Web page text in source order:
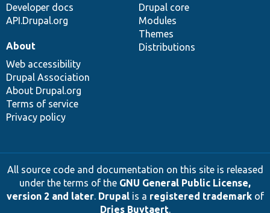
Developer docs
API.Drupal.org
Drupal core
Modules
Themes
Distributions
About
Web accessibility
Drupal Association
About Drupal.org
Terms of service
Privacy policy
All source code and documentation on this site is released
under the terms of the GNU General Public License,
version 2 and later. Drupalis a registered trademarkof
Dries Buytaert